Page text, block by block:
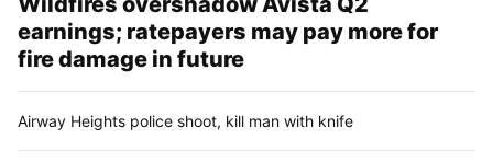
earnings; ratepayers may pay more for
fire damage in future
Airway Heights police shoot, kill man with knife